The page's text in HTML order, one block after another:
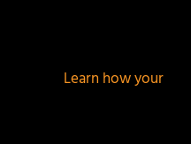
Learn how your